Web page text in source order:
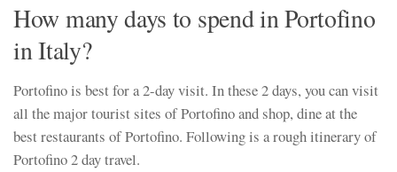
How many days to spend in Portofino
in Italy?
Portofino is best for a 2-day visit. In these 2 days, you can visit
all the major tourist sites of Portofino and shop, dine at the
best restaurants of Portofino. Following is a rough itinerary of
Portofino 2 day travel.